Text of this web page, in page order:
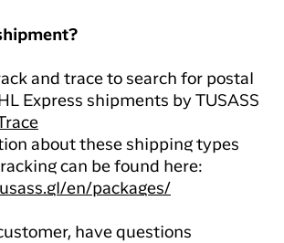
and trace to search for postal
Express shipments by TUSASS
about these shipping types
can be found here:
en/packages/
have questions